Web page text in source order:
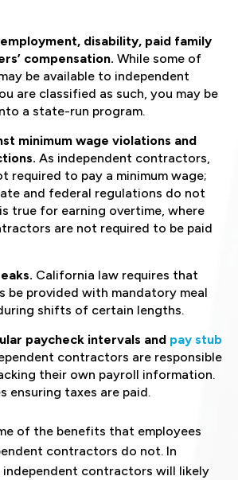
disability, paid family
compensation. While some of
be available to independent
are classified as such, you may be
a state-run program.
minimum wage violations and
As independent contractors,
required to pay a minimum wage;
and federal regulations do not
true for earning overtime, where
are not required to be paid
California law requires that
be provided with mandatory meal
shifts of certain lengths.
paycheck intervals and pay stub
contractors are responsible
their own payroll information.
ensuring taxes are paid.
of the benefits that employees
contractors do not. In
contractors will likely